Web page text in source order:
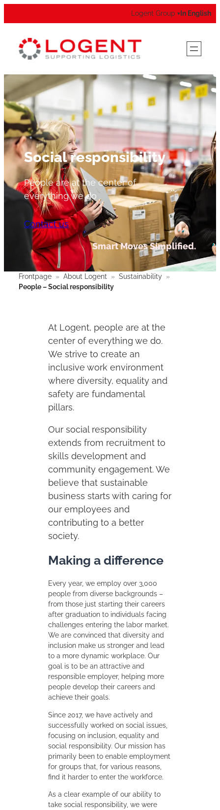
Logent Group ▾ In English
Social responsibility
People are at the center of
everything we do
Contact us
Smart Moves Simplified.
Frontpage » About Logent » Sustainability »
People – Social responsibility
At Logent, people are at the
center of everything we do.
We strive to create an
inclusive work environment
where diversity, equality and
safety are fundamental
pillars.
Our social responsibility
extends from recruitment to
skills development and
community engagement. We
believe that sustainable
business starts with caring for
our employees and
contributing to a better
society.
Making a difference
Every year, we employ over 3,000
people from diverse backgrounds –
from those just starting their careers
after graduation to individuals facing
challenges entering the labor market.
We are convinced that diversity and
inclusion make us stronger and lead
to a more dynamic workplace. Our
goal is to be an attractive and
responsible employer, helping more
people develop their careers and
achieve their goals.
Since 2017, we have actively and
successfully worked on social issues,
focusing on inclusion, equality and
social responsibility. Our mission has
primarily been to enable employment
for groups that, for various reasons,
find it harder to enter the workforce.
As a clear example of our ability to
take social responsibility, we were